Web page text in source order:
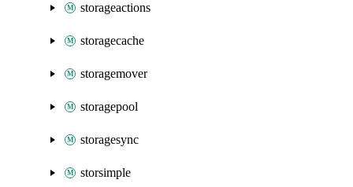
storageactions
storagecache
storagemover
storagepool
storagesync
storsimple